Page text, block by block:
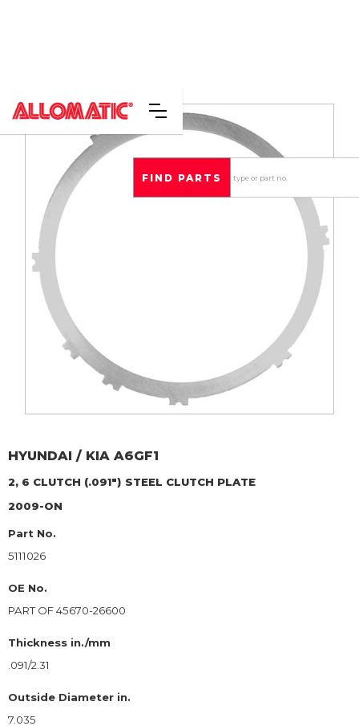
HYUNDAI / KIA A6GF1
2, 6 CLUTCH (.091") STEEL CLUTCH PLATE
2009-ON
Part No.
5111026
OE No.
PART OF 45670-26600
Thickness in./mm
.091/2.31
Outside Diameter in.
7.035